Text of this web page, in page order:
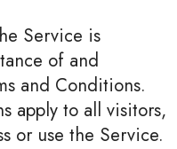
Service is
of and
and Conditions.
apply to all visitors,
or use the Service.